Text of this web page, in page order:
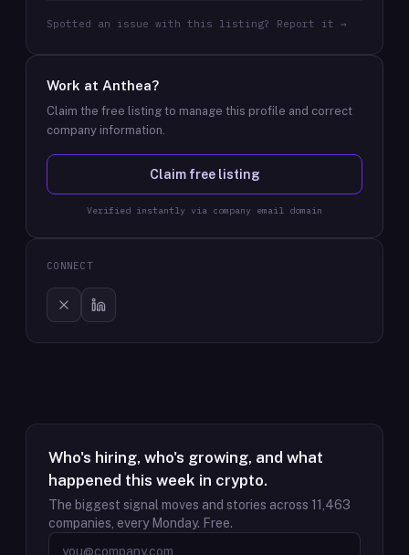
Spotted an issue with this listing? Report it →
Work at Anthea?
Claim the free listing to manage this profile and correct
company information.
Claim free listing
Verified instantly via company email domain
CONNECT
Who's hiring, who's growing, and what
happened this week in crypto.
The biggest signal moves and stories across 11,463
companies, every Monday. Free.